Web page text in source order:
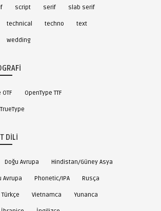
script serif slab serif
technical techno text
wedding
OpenType TTF
DILI
Doğu Avrupa Hindistan/Güney Asya
Avrupa Phonetic/IPA Rusça
Türkçe Vietnamca Yunanca